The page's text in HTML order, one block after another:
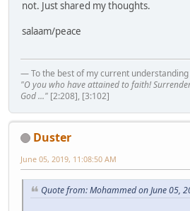
not. Just shared my thoughts.
salaam/peace
— To the best of my current understanding
"O you who have attained to faith!
God ..." [2:208], [3:102]
Duster
June 05, 2019, 11:08:50 AM
Quote from: Mohammed on June 05,